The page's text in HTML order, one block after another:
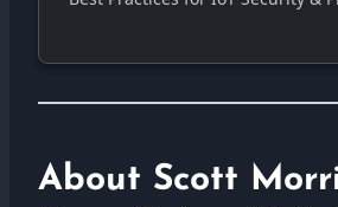
About Scott